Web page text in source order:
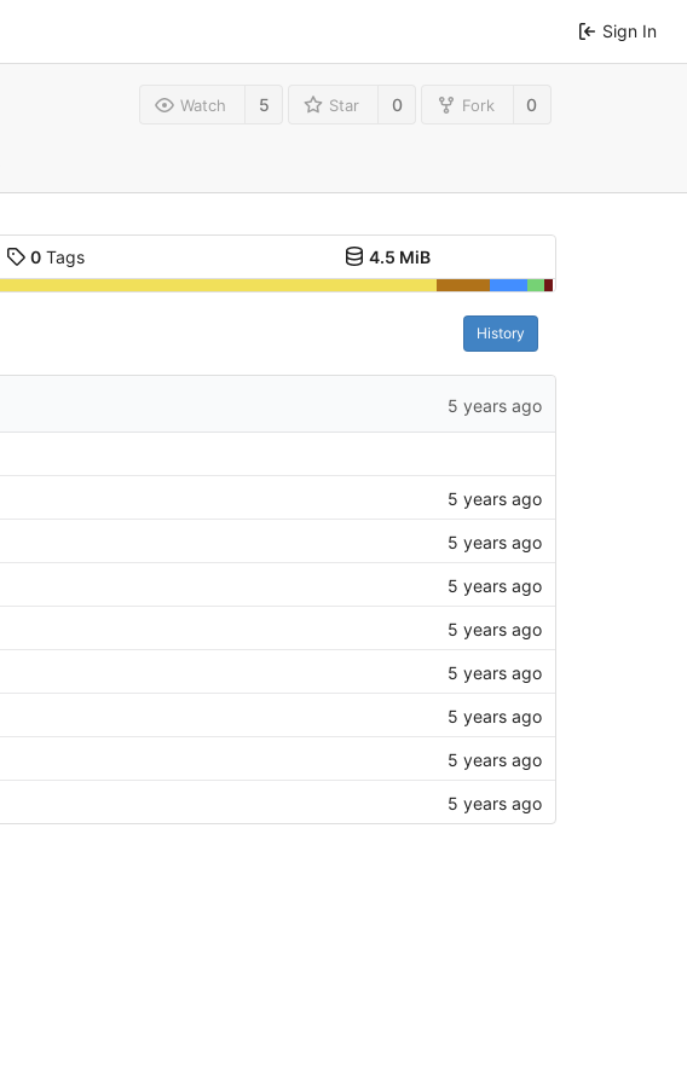
Sign In
Watch 5 Star 0 Fork 0
0 Tags 4.5 MiB
History
5 years ago
5 years ago
5 years ago
5 years ago
5 years ago
5 years ago
5 years ago
5 years ago
5 years ago